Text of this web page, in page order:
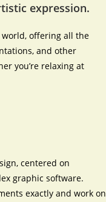
expression.
offering all the
and other
you’re relaxing at
centered on
graphic software.
exactly and work on